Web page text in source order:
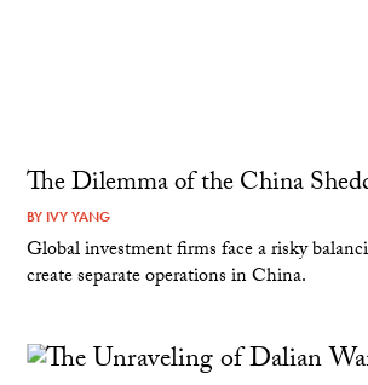
The Dilemma of the China
BY IVY YANG
Global investment firms face a risky
create separate operations in China.